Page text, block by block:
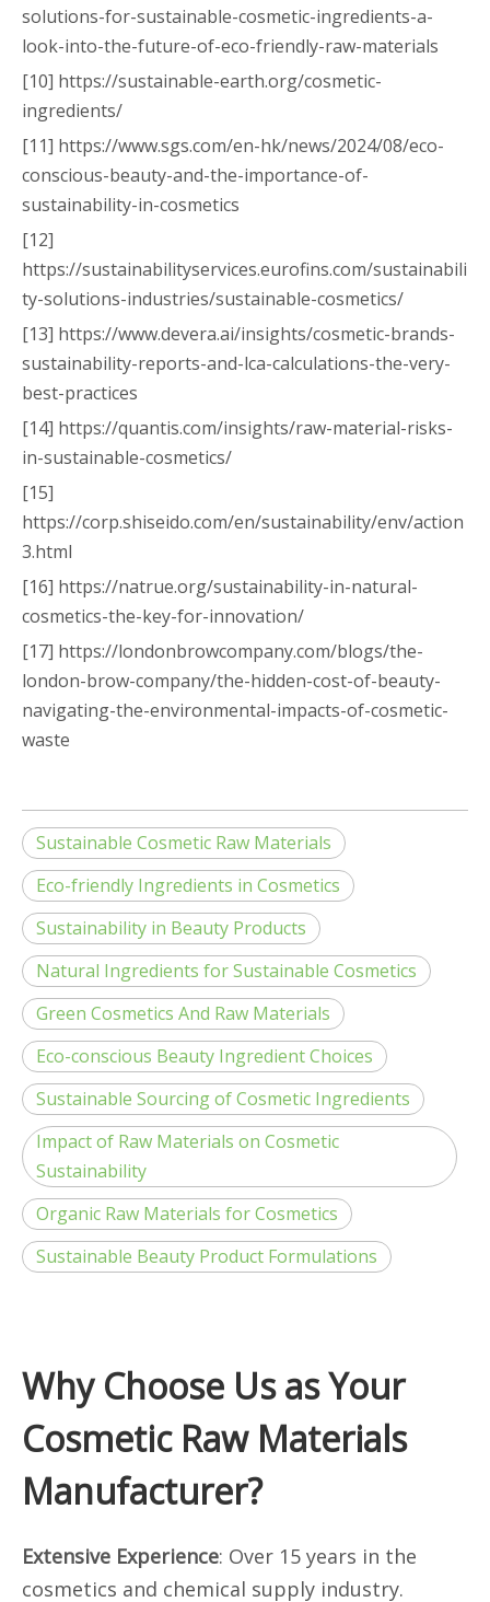
solutions-for-sustainable-cosmetic-ingredients-a-
look-into-the-future-of-eco-friendly-raw-materials
[10] https://sustainable-earth.org/cosmetic-
ingredients/
[11] https://www.sgs.com/en-hk/news/2024/08/eco-
conscious-beauty-and-the-importance-of-
sustainability-in-cosmetics
[12]
https://sustainabilityservices.eurofins.com/sustainabili
ty-solutions-industries/sustainable-cosmetics/
[13] https://www.devera.ai/insights/cosmetic-brands-
sustainability-reports-and-lca-calculations-the-very-
best-practices
[14] https://quantis.com/insights/raw-material-risks-
in-sustainable-cosmetics/
[15]
https://corp.shiseido.com/en/sustainability/env/action
3.html
[16] https://natrue.org/sustainability-in-natural-
cosmetics-the-key-for-innovation/
[17] https://londonbrowcompany.com/blogs/the-
london-brow-company/the-hidden-cost-of-beauty-
navigating-the-environmental-impacts-of-cosmetic-
waste
Sustainable Cosmetic Raw Materials
Eco-friendly Ingredients in Cosmetics
Sustainability in Beauty Products
Natural Ingredients for Sustainable Cosmetics
Green Cosmetics And Raw Materials
Eco-conscious Beauty Ingredient Choices
Sustainable Sourcing of Cosmetic Ingredients
Impact of Raw Materials on Cosmetic
Sustainability
Organic Raw Materials for Cosmetics
Sustainable Beauty Product Formulations
Why Choose Us as Your
Cosmetic Raw Materials
Manufacturer?
Extensive Experience: Over 15 years in the
cosmetics and chemical supply industry.